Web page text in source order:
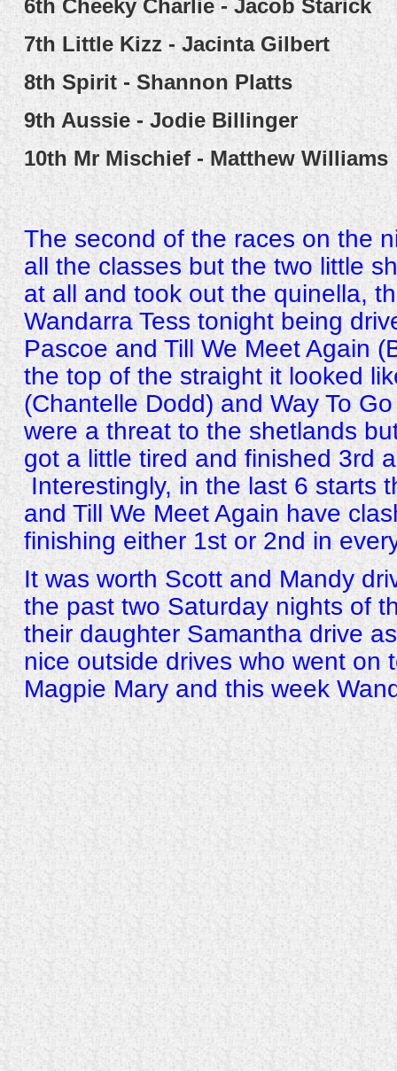
6th Cheeky Charlie - Jacob Starick
7th Little Kizz - Jacinta Gilbert
8th Spirit - Shannon Platts
9th Aussie - Jodie Billinger
10th Mr Mischief - Matthew Williams
The second of the races on the
all the classes but the two little
at all and took out the quinella,
Wandarra Tess tonight being
Pascoe and Till We Meet Again
the top of the straight it looked
(Chantelle Dodd) and Way To
were a threat to the shetlands
got a little tired and finished 3rd
Interestingly, in the last 6 starts
and Till We Meet Again have
finishing either 1st or 2nd in
It was worth Scott and Mandy
the past two Saturday nights of
their daughter Samantha drive
nice outside drives who went on
Magpie Mary and this week